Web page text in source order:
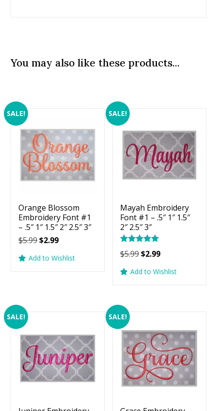
You may also like these products...
SALE!
Orange Blossom
Embroidery Font #1
– .5″ 1″ 1.5″ 2″ 2.5″ 3″
$5.99Original
was:
$2.99Current
is:
Add to Wishlist
SALE!
Mayah Embroidery
Font #1 – .5″ 1″ 1.5″
2″ 2.5″ 3″
Rated
5.00
$5.99Original
was:
$2.99Current
is:
Add to Wishlist
SALE! SALE!